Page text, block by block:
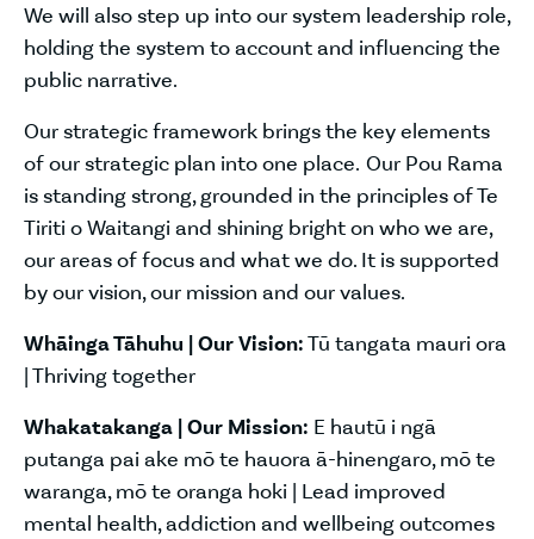
We will also step up into our system leadership role,
holding the system to account and influencing the
public narrative.
Our strategic framework brings the key elements
of our strategic plan into one place. Our Pou Rama
is standing strong, grounded in the principles of Te
Tiriti o Waitangi and shining bright on who we are,
our areas of focus and what we do. It is supported
by our vision, our mission and our values.
Whāinga Tāhuhu | Our Vision:Tū tangata mauri ora
| Thriving together
Whakatakanga | Our Mission: E hautū i ngā
putanga pai ake mō te hauora ā-hinengaro, mō te
waranga, mō te oranga hoki | Lead improved
mental health, addiction and wellbeing outcomes